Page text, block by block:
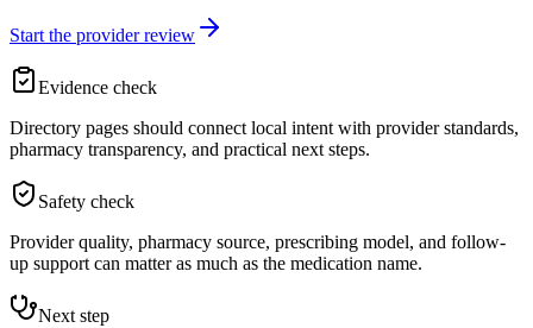
Start the provider review
Evidence check
Directory pages should connect local intent with provider standards,
pharmacy transparency, and practical next steps.
Safety check
Provider quality, pharmacy source, prescribing model, and follow-
up support can matter as much as the medication name.
Next step